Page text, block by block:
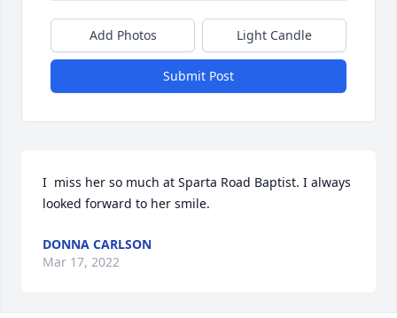
Add Photos Light Candle
Submit Post
I  miss her so much at Sparta Road Baptist. I always
looked forward to her smile.
DONNA CARLSON
Mar 17, 2022